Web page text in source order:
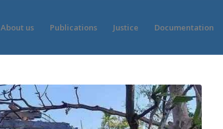
About us Publications Justice Documentation